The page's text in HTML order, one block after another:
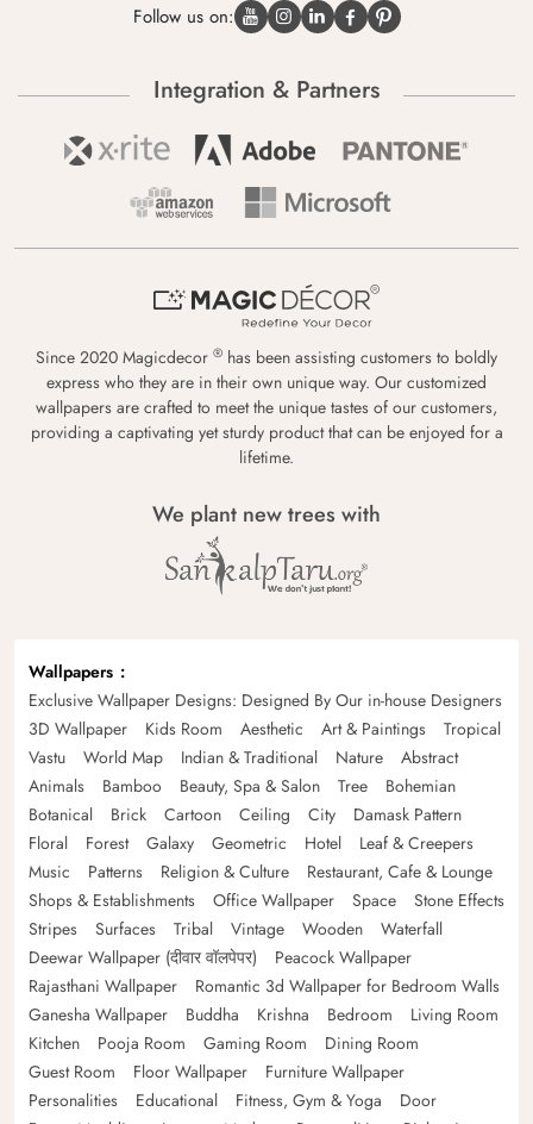
Follow us on:
Integration & Partners
Since 2020 Magicdecor ® has been assisting customers to boldly
express who they are in their own unique way. Our customized
wallpapers are crafted to meet the unique tastes of our customers,
providing a captivating yet sturdy product that can be enjoyed for a
lifetime.
We plant new trees with
Wallpapers
Exclusive Wallpaper Designs: Designed By Our in-house Designers
3D Wallpaper
Kids Room Aesthetic Art & Paintings
Tropical
Vastu
World Map Indian & Traditional Nature
Abstract
Animals
Bamboo Beauty, Spa & Salon Tree
Bohemian
Botanical
Brick Cartoon Ceiling City
Damask Pattern
Floral
Forest Galaxy Geometric Hotel
Leaf & Creepers
Music
Patterns Religion & Culture
Restaurant, Cafe & Lounge
Shops & Establishments
Office Wallpaper Space
Stone Effects
Stripes
Surfaces Tribal Vintage Wooden
Waterfall
Deewar Wallpaper (दीवार वॉलपेपर)
Peacock Wallpaper
Rajasthani Wallpaper
Romantic 3d Wallpaper for Bedroom Walls
Ganesha Wallpaper
Buddha Krishna Bedroom
Living Room
Kitchen
Pooja Room Gaming Room
Dining Room
Guest Room
Floor Wallpaper
Furniture Wallpaper
Personalities
Educational Fitness, Gym & Yoga
Door